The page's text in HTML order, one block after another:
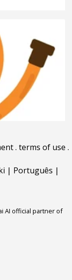
. terms of use .
| Português |
AI official partner of